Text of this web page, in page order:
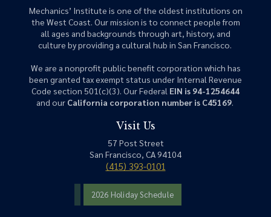
Mechanics’ Institute is one of the oldest institutions on
the West Coast. Our mission is to connect people from
all ages and backgrounds through art, history, and
culture by providing a cultural hub in San Francisco.
We are a nonprofit public benefit corporation which has
been granted tax exempt status under Internal Revenue
Code section 501(c)(3). Our Federal EIN is 94-1254644
and our California corporation number is C45169.
Visit Us
57 Post Street
San Francisco, CA 94104
(415) 393-0101
2026 Holiday Schedule